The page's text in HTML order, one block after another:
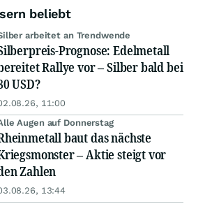
beliebt
arbeitet an Trendwende
Prognose: Edelmetall
Rallye vor – Silber bald bei
USD?
11:00
Augen auf Donnerstag
baut das nächste
– Aktie steigt vor
Zahlen
13:44